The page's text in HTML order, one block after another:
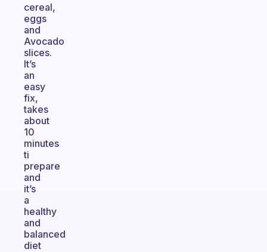
cereal,
eggs
and
Avocado
slices.
It’s
an
easy
fix,
takes
about
10
minutes
ti
prepare
and
it’s
a
healthy
and
balanced
diet